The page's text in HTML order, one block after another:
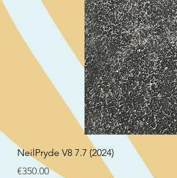
NeilPryde V8 7.7 (2024)
Price
€350.00